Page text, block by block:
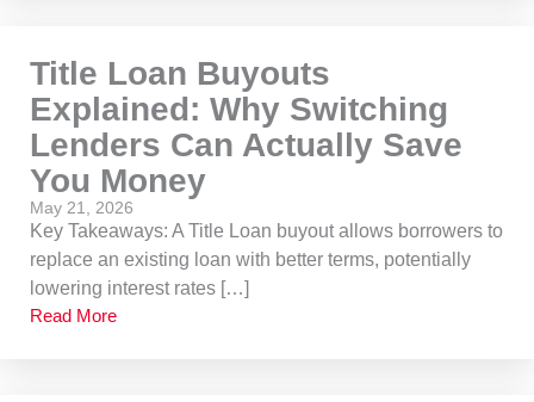
Title Loan Buyouts
Explained: Why Switching
Lenders Can Actually Save
You Money
May 21, 2026
Key Takeaways: A Title Loan buyout allows borrowers to
replace an existing loan with better terms, potentially
lowering interest rates […]
Read More